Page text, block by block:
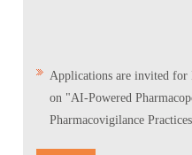
Applications are invited for
on "AI-Powered
Pharmacovigilance